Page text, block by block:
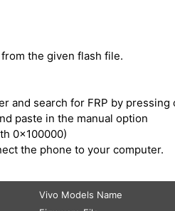
the given flash file.
and search for FRP by pressing
paste in the manual option
0x100000)
the phone to your computer.
Vivo Models Name